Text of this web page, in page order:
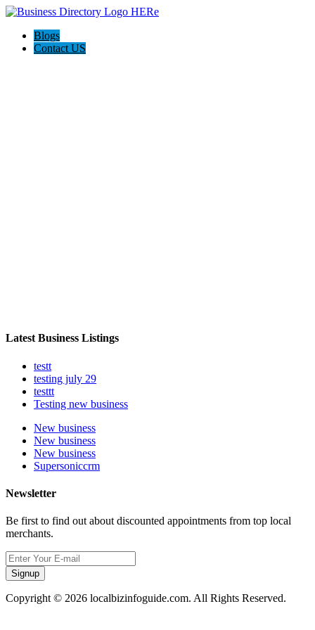
Blogs
Contact US
Latest Business Listings
testt
testing july 29
testtt
Testing new business
New business
New business
New business
Supersoniccrm
Newsletter
Be first to find out about discounted appointments from top local
merchants.
Signup
Copyright © 2026 localbizinfoguide.com. All Rights Reserved.